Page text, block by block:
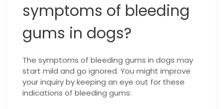
symptoms of bleeding
gums in dogs?
The symptoms of bleeding gums in dogs may
start mild and go ignored. You might improve
your inquiry by keeping an eye out for these
indications of bleeding gums: